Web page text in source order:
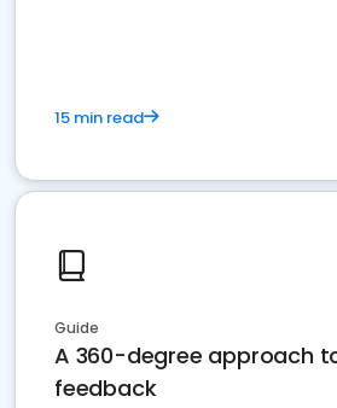
15 min read
Guide
A 360-degree approach
feedback